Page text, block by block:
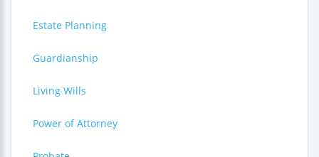
Estate Planning
Guardianship
Living Wills
Power of Attorney